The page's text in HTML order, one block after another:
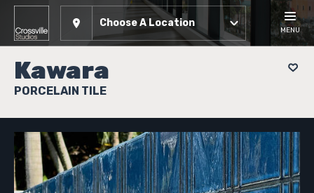
Choose A Location
MENU
Kawara
PORCELAIN TILE